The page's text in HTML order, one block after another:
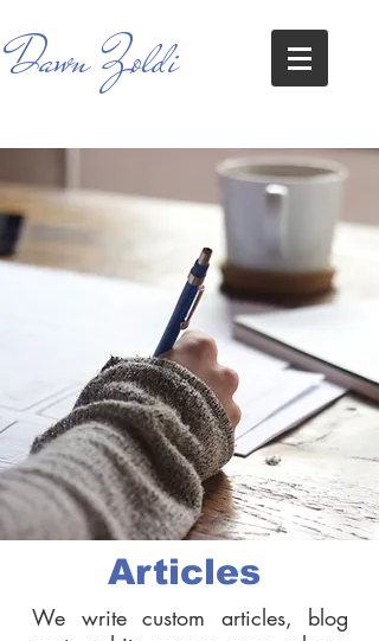
Dawn Zoldi
Articles
We write custom articles, blog